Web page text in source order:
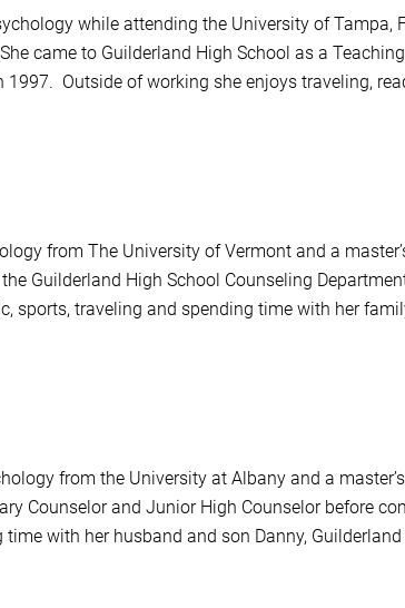
while attending the University of Tampa,
came to Guilderland High School as a
1997. Outside of working she enjoys traveling,
from The University of Vermont and a
Guilderland High School Counseling
sports, traveling and spending time with her
from the University at Albany and a
Counselor and Junior High Counselor before
with her husband and son Danny,